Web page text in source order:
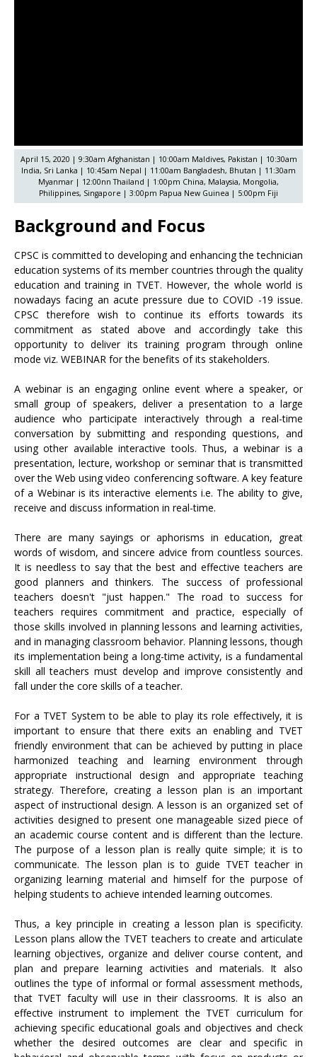
April 15, 2020 | 9:30am Afghanistan | 10:00am Maldives, Pakistan | 10:30am
India, Sri Lanka | 10:45am Nepal | 11:00am Bangladesh, Bhutan | 11:30am
Myanmar | 12:00nn Thailand | 1:00pm China, Malaysia, Mongolia,
Philippines, Singapore | 3:00pm Papua New Guinea | 5:00pm Fiji
Background and Focus
CPSC is committed to developing and enhancing the technician
education systems of its member countries through the quality
education and training in TVET. However, the whole world is
nowadays facing an acute pressure due to COVID -19 issue.
CPSC therefore wish to continue its efforts towards its
commitment as stated above and accordingly take this
opportunity to deliver its training program through online
mode viz. WEBINAR for the benefits of its stakeholders.
A webinar is an engaging online event where a speaker, or
small group of speakers, deliver a presentation to a large
audience who participate interactively through a real-time
conversation by submitting and responding questions, and
using other available interactive tools. Thus, a webinar is a
presentation, lecture, workshop or seminar that is transmitted
over the Web using video conferencing software. A key feature
of a Webinar is its interactive elements i.e. The ability to give,
receive and discuss information in real-time.
There are many sayings or aphorisms in education, great
words of wisdom, and sincere advice from countless sources.
It is needless to say that the best and effective teachers are
good planners and thinkers. The success of professional
teachers doesn't "just happen." The road to success for
teachers requires commitment and practice, especially of
those skills involved in planning lessons and learning activities,
and in managing classroom behavior. Planning lessons, though
its implementation being a long-time activity, is a fundamental
skill all teachers must develop and improve consistently and
fall under the core skills of a teacher.
For a TVET System to be able to play its role effectively, it is
important to ensure that there exits an enabling and TVET
friendly environment that can be achieved by putting in place
harmonized teaching and learning environment through
appropriate instructional design and appropriate teaching
strategy. Therefore, creating a lesson plan is an important
aspect of instructional design. A lesson is an organized set of
activities designed to present one manageable sized piece of
an academic course content and is different than the lecture.
The purpose of a lesson plan is really quite simple; it is to
communicate. The lesson plan is to guide TVET teacher in
organizing learning material and himself for the purpose of
helping students to achieve intended learning outcomes.
Thus, a key principle in creating a lesson plan is specificity.
Lesson plans allow the TVET teachers to create and articulate
learning objectives, organize and deliver course content, and
plan and prepare learning activities and materials. It also
outlines the type of informal or formal assessment methods,
that TVET faculty will use in their classrooms. It is also an
effective instrument to implement the TVET curriculum for
achieving specific educational goals and objectives and check
whether the desired outcomes are clear and specific in